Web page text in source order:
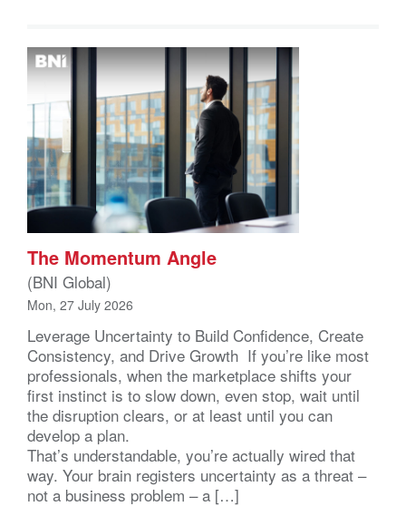
The Momentum Angle
(BNI Global)
Mon, 27 July 2026
Leverage Uncertainty to Build Confidence, Create
Consistency, and Drive Growth If you’re like most
professionals, when the marketplace shifts your
first instinct is to slow down, even stop, wait until
the disruption clears, or at least until you can
develop a plan.
That’s understandable, you’re actually wired that
way. Your brain registers uncertainty as a threat –
not a business problem – a […]